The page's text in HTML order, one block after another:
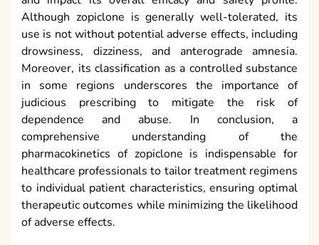
Although zopiclone is generally well-tolerated, its
use is not without potential adverse effects, including
drowsiness, dizziness, and anterograde amnesia.
Moreover, its classification as a controlled substance
in some regions underscores the importance of
judicious prescribing to mitigate the risk of
dependence and abuse. In conclusion, a
comprehensive understanding of the
pharmacokinetics of zopiclone is indispensable for
healthcare professionals to tailor treatment regimens
to individual patient characteristics, ensuring optimal
therapeutic outcomes while minimizing the likelihood
of adverse effects.